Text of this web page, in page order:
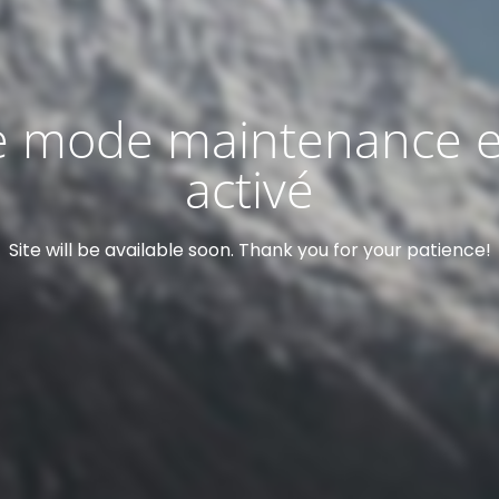
mode maintenance
activé
Site will be available soon. Thank you for your patience!